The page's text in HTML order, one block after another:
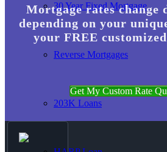
30 Year Fixed Mortgage
Reverse Mortgages
203K Loans
Mortgage rates change
depending on your
your FREE
Get My Custom Rate